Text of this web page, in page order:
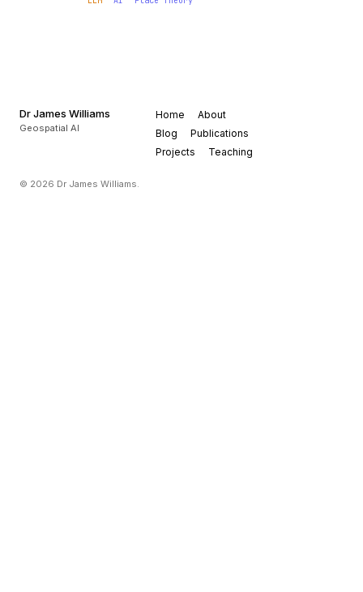
Dr James Williams
Geospatial AI
Home
About
Blog
Publications
Projects
Teaching
© 2026 Dr James Williams.